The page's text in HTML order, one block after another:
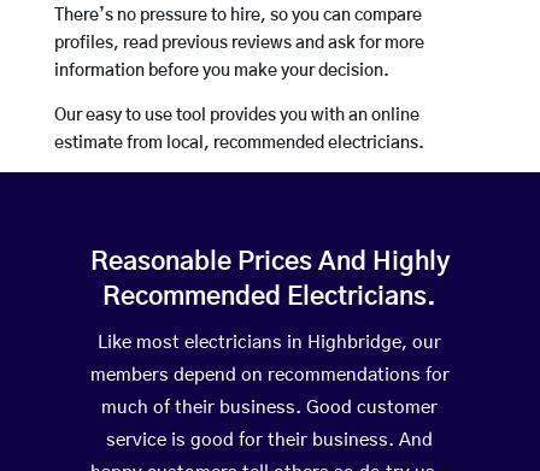
There’s no pressure to hire, so you can compare
profiles, read previous reviews and ask for more
information before you make your decision.
Our easy to use tool provides you with an online
estimate from local, recommended electricians.
Reasonable Prices And Highly
Recommended Electricians.
Like most electricians in Highbridge, our
members depend on recommendations for
much of their business. Good customer
service is good for their business. And